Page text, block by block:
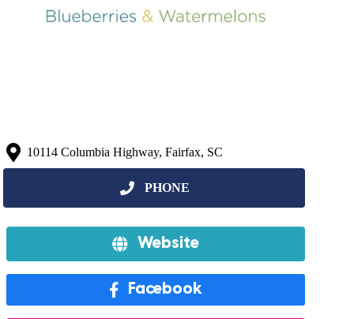
10114 Columbia Highway, Fairfax, SC
Website
Facebook